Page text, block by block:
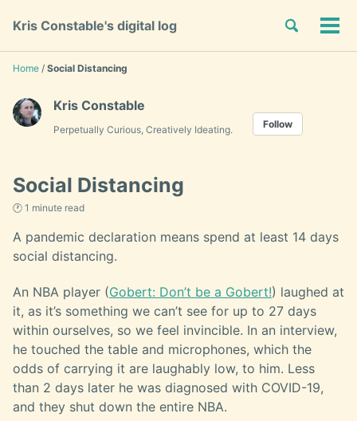
links
primary
navigation
content
footer
Kris Constable's digital log
Toggle
Home / Social Distancing
Kris Constable
Perpetually Curious, Creatively Ideating. Follow
Social Distancing
🕐 1 minute read
A pandemic declaration means spend at least 14 days
social distancing.
An NBA player (Gobert: Don’t be a Gobert!) laughed at
it, as it’s something we can’t see for up to 27 days
within ourselves, so we feel invincible. In an interview,
he touched the table and microphones, which the
odds of carrying it are laughably low, to him. Less
than 2 days later he was diagnosed with COVID-19,
and they shut down the entire NBA.